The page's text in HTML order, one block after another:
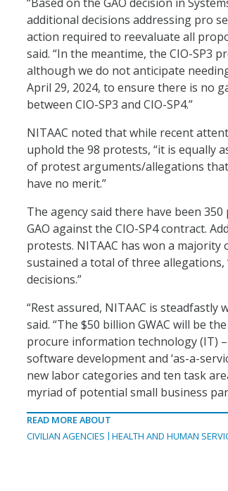
additional decisions addressing pro
action required to reevaluate all
said. “In the meantime, the CIO-SP3
although we do not anticipate
April 29, 2024, to ensure there is no
between CIO-SP3 and CIO-SP4.”
NITAAC noted that while recent
uphold the 98 protests, “it is equally
of protest arguments/allegations
have no merit.”
The agency said there have been
GAO against the CIO-SP4 contract.
protests. NITAAC has won a majority
sustained a total of three
decisions.”
“Rest assured, NITAAC is steadfastly
said. “The $50 billion GWAC will be
procure information technology (IT)
software development and ‘as-a-
new labor categories and ten task
myriad of potential small business
READ MORE ABOUT
CIVILIAN AGENCIES
HEALTH AND HUMAN